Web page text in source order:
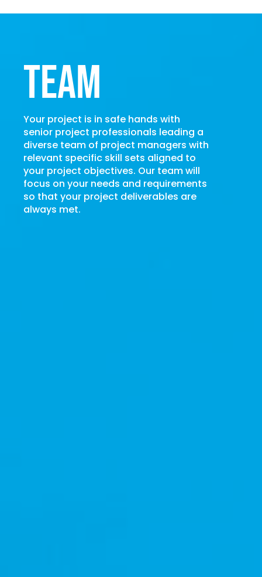
Team
Your project is in safe hands with
senior project professionals leading a
diverse team of project managers with
relevant specific skill sets aligned to
your project objectives. Our team will
focus on your needs and requirements
so that your project deliverables are
always met.